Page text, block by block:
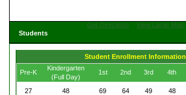
Get Directions
View Large Map
Students
Student Enrollment Information
Pre-K
Kindergarten
(Full Day)
1st 2nd 3rd 4th
27
48 69 64 49 48